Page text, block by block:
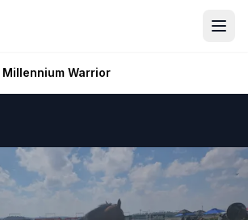
Millennium Warrior